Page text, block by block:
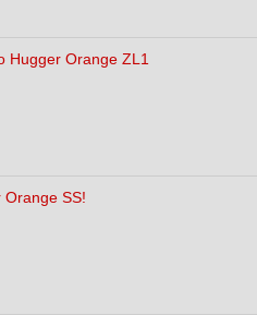
Hugger Orange ZL1
Orange SS!